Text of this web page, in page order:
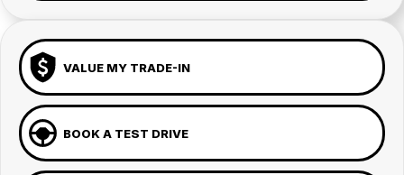
VALUE MY TRADE-IN
BOOK A TEST DRIVE